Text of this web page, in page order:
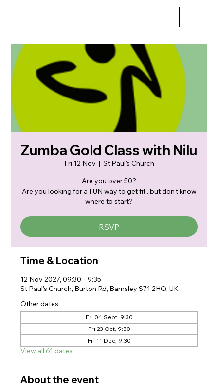
Zumba Gold Class with Nilu
Fri 12 Nov
  |
St Paul's Church
Are you over 50?
Are you looking for a FUN way to get fit...but don't know
RSVP
Time & Location
12 Nov 2027, 09:30 – 9:35
St Paul's Church, Burton Rd, Barnsley S71 2HQ, UK
Other dates
Fri 04 Sept, 9:30
Fri 23 Oct, 9:30
Fri 11 Dec, 9:30
View all 61 dates
About the event